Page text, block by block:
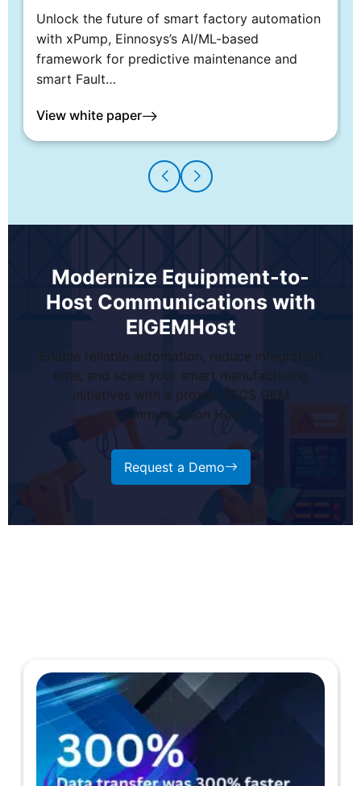
Unlock the future of smart factory automation
with xPump, Einnosys’s AI/ML-based
framework for predictive maintenance and
smart Fault…
View white paper
Modernize Equipment-to-
Host Communications with
EIGEMHost
Enable reliable automation, reduce integration
time, and scale your smart manufacturing
initiatives with a proven SECS GEM
Communication Host.
Request a Demo
Explore more